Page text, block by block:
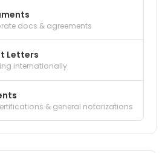
docs & agreements
Letters
internationally
& general notarizations